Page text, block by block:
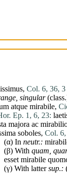
Col. 6, 36, 3
singular
atque mirabile,
Ep. 1, 6, 23:
majora ac
soboles, Col.
(α) In neutr.:
(β) With quam
esset mirabile
(γ) With lattersup.: